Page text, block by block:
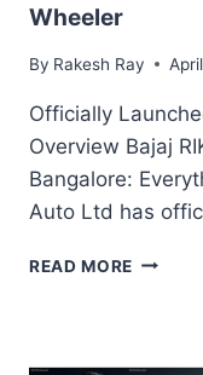
Wheeler
By Rakesh Ray
Officially
Overview Bajaj
Bangalore:
Auto Ltd has
READ MORE BAJAJ